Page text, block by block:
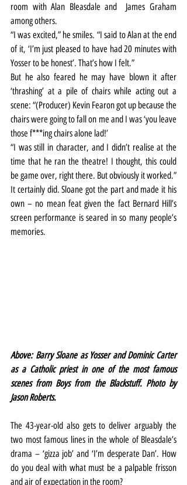
room with Alan Bleasdale and  James Graham
among others.
“I was excited,” he smiles. “I said to Alan at the end
of it, ‘I’m just pleased to have had 20 minutes with
Yosser to be honest’. That’s how I felt.”
But he also feared he may have blown it after
‘thrashing’ at a pile of chairs while acting out a
scene: “(Producer) Kevin Fearon got up because the
chairs were going to fall on me and I was ‘you leave
those f***ing chairs alone lad!’
“I was still in character, and I didn’t realise at the
time that he ran the theatre! I thought, this could
be game over, right there. But obviously it worked.”
It certainly did. Sloane got the part and made it his
own – no mean feat given the fact Bernard Hill’s
screen performance is seared in so many people’s
memories.
Above: Barry Sloane as Yosser and Dominic Carter
as a Catholic priest in one of the most famous
scenes from Boys from the Blackstuff. Photo by
Jason Roberts.
The 43-year-old also gets to deliver arguably the
two most famous lines in the whole of Bleasdale’s
drama – ‘gizza job’ and ‘I’m desperate Dan’. How
do you deal with what must be a palpable frisson
and air of expectation in the room?